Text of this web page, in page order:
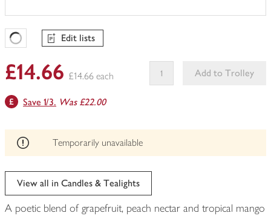
Favourites Loading
Edit lists
£14.66 £14.66 each
Add to Trolley
be
Save 1/3. Was £22.00
Temporarily unavailable
View all in Candles & Tealights
A poetic blend of grapefruit, peach nectar and tropical mango